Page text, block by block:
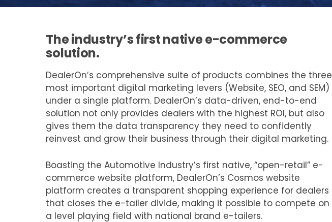
The industry’s first native e-commerce
solution.
DealerOn’s comprehensive suite of products combines the three
most important digital marketing levers (Website, SEO, and SEM)
under a single platform. DealerOn’s data-driven, end-to-end
solution not only provides dealers with the highest ROI, but also
gives them the data transparency they need to confidently
reinvest and grow their business through their digital marketing.
Boasting the Automotive Industry’s first native, “open-retail” e-
commerce website platform, DealerOn’s Cosmos website
platform creates a transparent shopping experience for dealers
that closes the e-tailer divide, making it possible to compete on
a level playing field with national brand e-tailers.